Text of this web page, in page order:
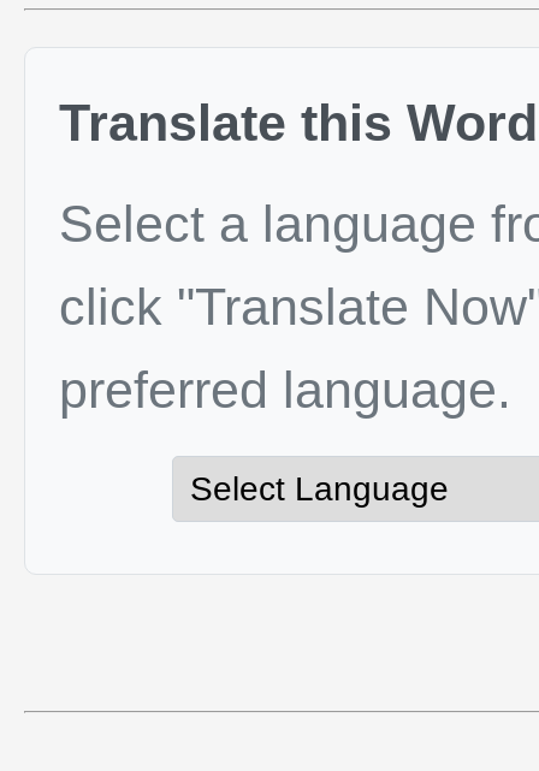
Translate this Word
Select a language
click "Translate
preferred language.